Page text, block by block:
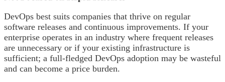
DevOps best suits companies that thrive on regular
software releases and continuous improvements. If your
enterprise operates in an industry where frequent releases
are unnecessary or if your existing infrastructure is
sufficient; a full-fledged DevOps adoption may be wasteful
and can become a price burden.